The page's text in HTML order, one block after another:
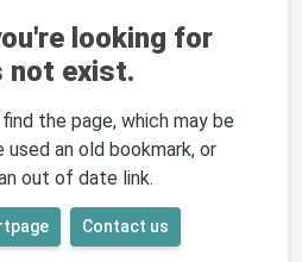
looking for
not exist.
the page, which may be
used an old bookmark, or
out of date link.
Contact us